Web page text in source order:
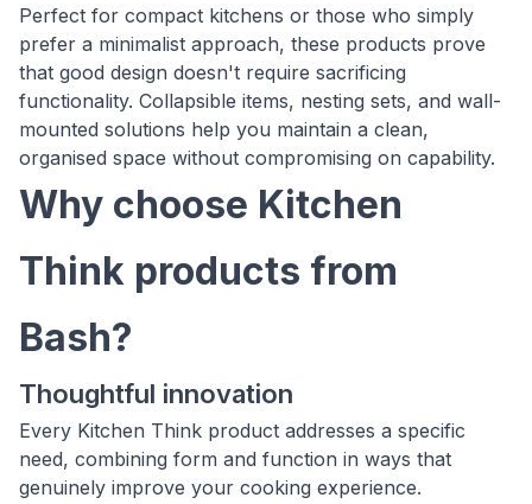
Perfect for compact kitchens or those who simply
prefer a minimalist approach, these products prove
that good design doesn't require sacrificing
functionality. Collapsible items, nesting sets, and wall-
mounted solutions help you maintain a clean,
organised space without compromising on capability.
Why choose Kitchen
Think products from
Bash?
Thoughtful innovation
Every Kitchen Think product addresses a specific
need, combining form and function in ways that
genuinely improve your cooking experience.